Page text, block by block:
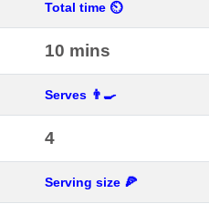
Total time ⏲
10 mins
Serves 👨‍🍳
4
Serving size 🍕